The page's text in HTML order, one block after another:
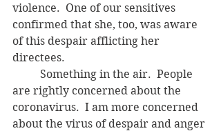
violence.  One of our sensitives
confirmed that she, too, was aware
of this despair afflicting her
directees.
are rightly concerned about the
coronavirus.  I am more concerned
about the virus of despair and anger